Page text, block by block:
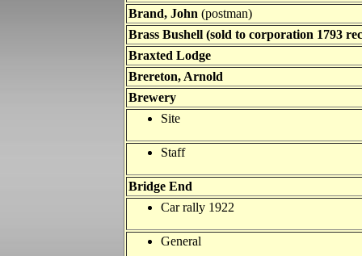
Brand, John (postman)
Brass Bushell (sold to corporation 1793
Braxted Lodge
Brereton, Arnold
Brewery
Site
Staff
Bridge End
Car rally 1922
General